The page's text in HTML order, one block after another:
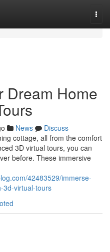
Dream Home
News
Discuss
cottage, all from the comfort
3D virtual tours, you can
before. These immersive
42483529/immerse-
3d-virtual-tours